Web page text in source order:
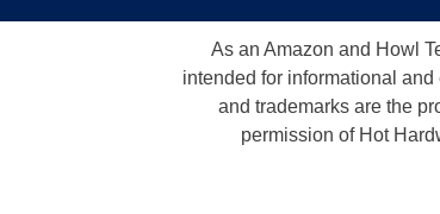
As an Amazon and Howl
intended for informational
and trademarks are the
permission of Hot